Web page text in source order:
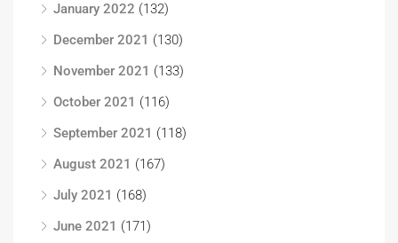
January 2022 (132)
December 2021 (130)
November 2021 (133)
October 2021 (116)
September 2021 (118)
August 2021 (167)
July 2021 (168)
June 2021 (171)